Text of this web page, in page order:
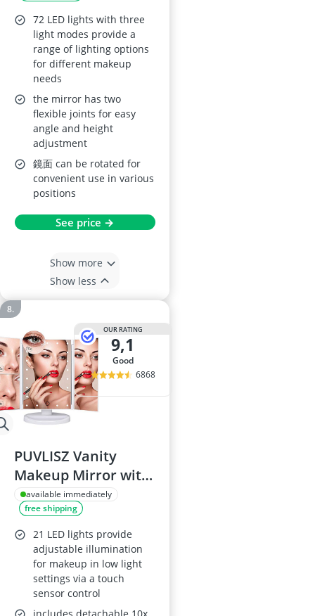
72 LED lights with three
light modes provide a
range of lighting options
for different makeup
needs
the mirror has two
flexible joints for easy
angle and height
adjustment
鏡面 can be rotated for
convenient use in various
positions
See price →
Show more
Show less
OUR RATING
9,1
good
6868
PUVLISZ Vanity
Makeup Mirror with
LED Lights
available immediately
free shipping
21 LED lights provide
adjustable illumination
for makeup in low light
settings via a touch
sensor control